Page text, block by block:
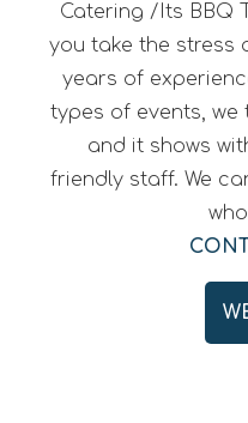
Catering /Its BBQ
you take the stress
years of
types of events, we
and it shows
friendly staff. We